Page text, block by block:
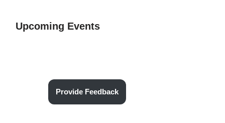
Upcoming Events
Provide Feedback